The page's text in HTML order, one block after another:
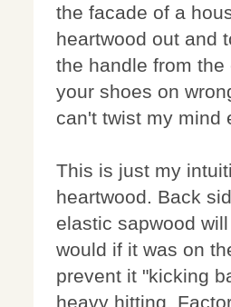
the facade of a
heartwood out and
the handle from
your shoes on
can't twist my mind
This is just my
heartwood. Back
elastic sapwood
would if it was on
prevent it "kicking
heavy hitting.